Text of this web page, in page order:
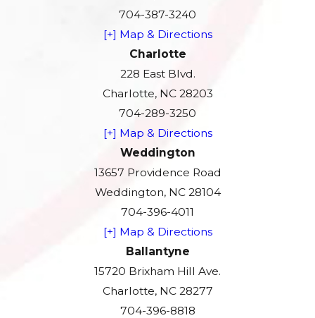
704-387-3240
[+] Map & Directions
Charlotte
228 East Blvd.
Charlotte, NC 28203
704-289-3250
[+] Map & Directions
Weddington
13657 Providence Road
Weddington, NC 28104
704-396-4011
[+] Map & Directions
Ballantyne
15720 Brixham Hill Ave.
Charlotte, NC 28277
704-396-8818